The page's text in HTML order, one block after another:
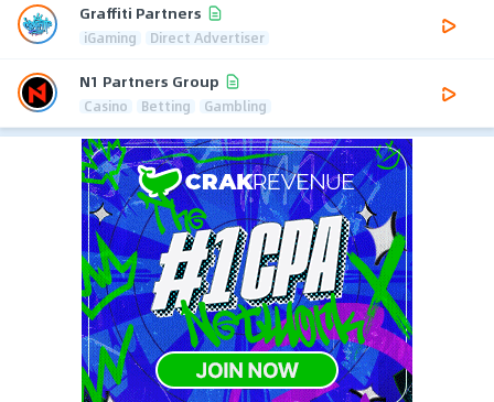
Graffiti Partners
iGaming Direct Advertiser
N1 Partners Group
Casino Betting Gambling